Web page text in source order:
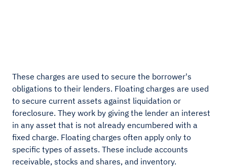
These charges are used to secure the borrower's
obligations to their lenders. Floating charges are used
to secure current assets against liquidation or
foreclosure. They work by giving the lender an interest
in any asset that is not already encumbered with a
fixed charge. Floating charges often apply only to
specific types of assets. These include accounts
receivable, stocks and shares, and inventory.